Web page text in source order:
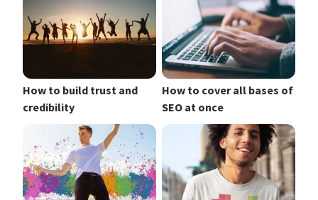
How to build trust and
credibility
How to cover all bases of
SEO at once